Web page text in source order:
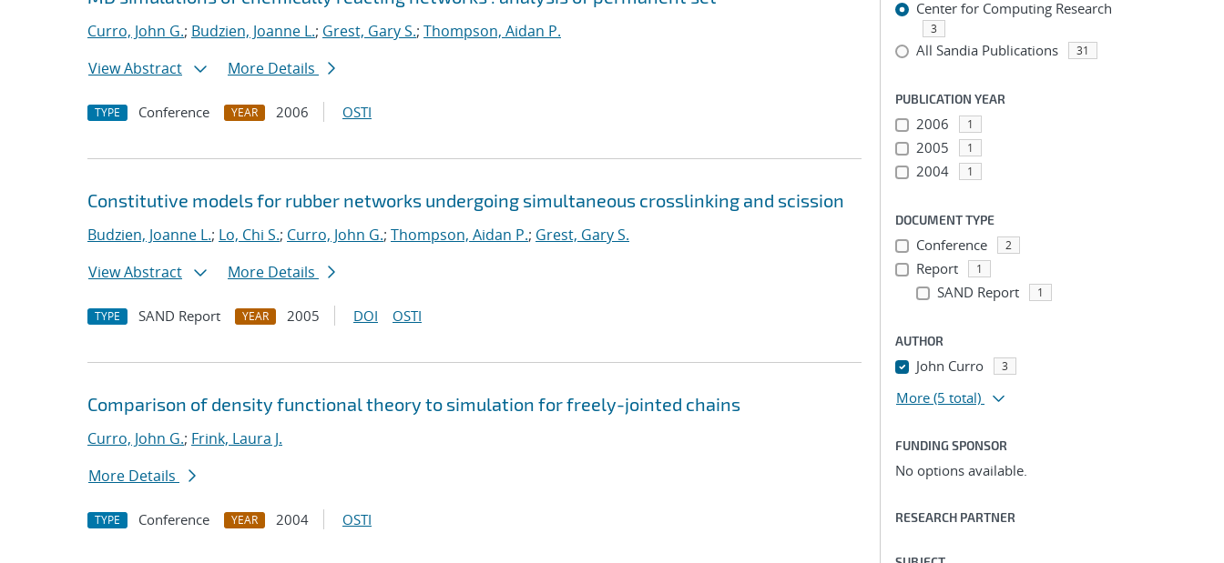
Curro, John G.; Budzien, Joanne L.; Grest, Gary S.; Thompson, Aidan P.
View Abstract
More Details
TYPE Conference YEAR 2006 OSTI
Constitutive models for rubber networks undergoing simultaneous crosslinking and scission
Budzien, Joanne L.; Lo, Chi S.; Curro, John G.; Thompson, Aidan P.; Grest, Gary S.
View Abstract
More Details
TYPE SAND Report YEAR 2005 DOI OSTI
Comparison of density functional theory to simulation for freely-jointed chains
Curro, John G.; Frink, Laura J.
More Details
TYPE Conference YEAR 2004 OSTI
Center for Computing Research
3
All Sandia Publications 31
PUBLICATION YEAR
2006 1
2005 1
2004 1
DOCUMENT TYPE
Conference 2
Report 1
SAND Report 1
AUTHOR
John Curro 3
More (5 total)
FUNDING SPONSOR
No options available.
RESEARCH PARTNER